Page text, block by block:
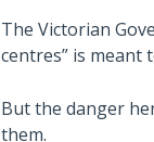
The Victorian
centres” is meant
But the danger
them.